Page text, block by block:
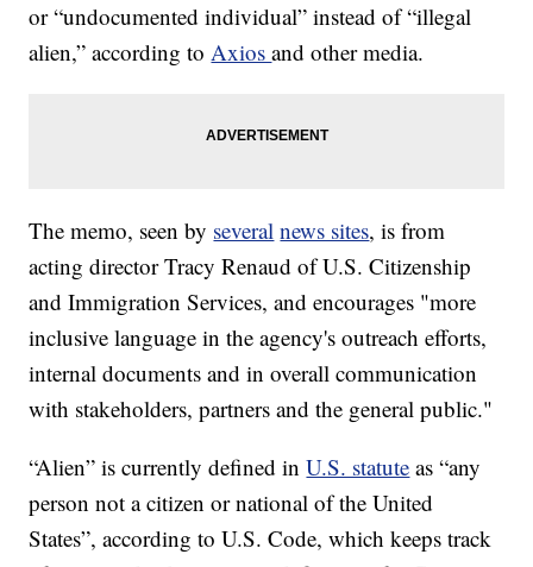
or “undocumented individual” instead of “illegal
alien,” according toAxiosand other media.
The memo, seen by several news sites, is from
acting director Tracy Renaud of U.S. Citizenship
and Immigration Services, and encourages "more
inclusive language in the agency's outreach efforts,
internal documents and in overall communication
with stakeholders, partners and the general public."
“Alien” is currently defined inU.S. statute as “any
person not a citizen or national of the United
States”, according to U.S. Code, which keeps track